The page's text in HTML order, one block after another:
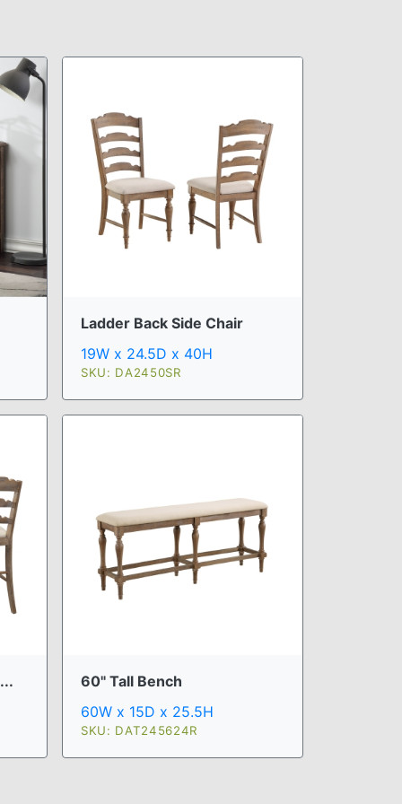
Ladder Back Side Chair
19W x 24.5D x 40H
SKU: DA2450SR
60" Tall Bench
60W x 15D x 25.5H
SKU: DAT245624R